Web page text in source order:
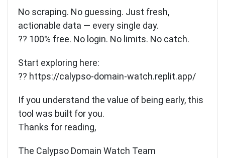
No scraping. No guessing. Just fresh,
actionable data — every single day.
?? 100% free. No login. No limits. No catch.
Start exploring here:
?? https://calypso-domain-watch.replit.app/
If you understand the value of being early, this
tool was built for you.
Thanks for reading,
The Calypso Domain Watch Team